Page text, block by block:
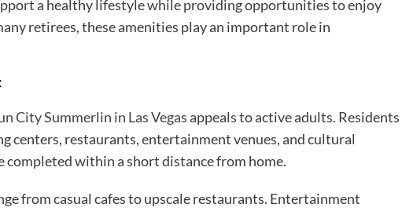
a healthy lifestyle while providing opportunities to enjoy
retirees, these amenities play an important role in
City Summerlin in Las Vegasappeals to active adults. Residents
centers, restaurants, entertainment venues, and cultural
within a short distance from home.
from casual cafes to upscale restaurants. Entertainment